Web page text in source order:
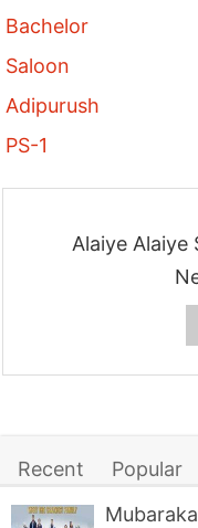
Bachelor
Saloon
Adipurush
PS-1
Alaiye Alaiye
Recent Popular